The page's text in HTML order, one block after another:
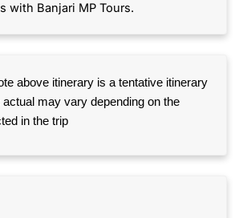
with Banjari MP Tours.
above itinerary is a tentative itinerary
may vary depending on the
in the trip